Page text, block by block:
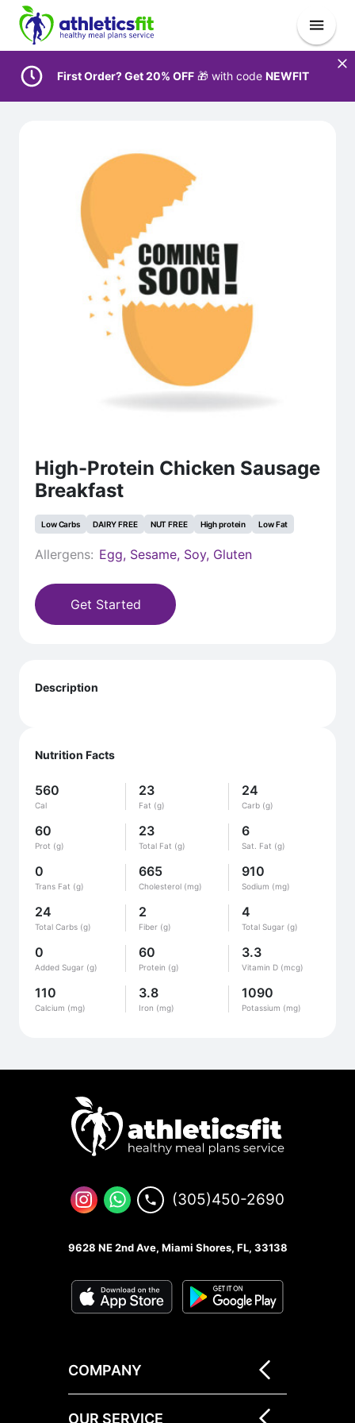
First Order? Get 20% OFF 🎁 with code NEWFIT
High-Protein Chicken Sausage
Breakfast
Low Carbs DAIRY FREE NUT FREE High protein Low Fat
Allergens: Egg, Sesame, Soy, Gluten
Get Started
Nutrition Facts
560
Cal
23
Fat (g)
24
Carb (g)
60
Prot (g)
23
Total Fat (g)
6
Sat. Fat (g)
0
Trans Fat (g)
665
Cholesterol (mg)
910
Sodium (mg)
24
Total Carbs (g)
2
Fiber (g)
4
Total Sugar (g)
0
Added Sugar (g)
60
Protein (g)
3.3
Vitamin D (mcg)
110
Calcium (mg)
3.8
Iron (mg)
1090
Potassium (mg)
Description
(305)450-2690
9628 NE 2nd Ave, Miami Shores, FL, 33138
COMPANY
OUR SERVICE